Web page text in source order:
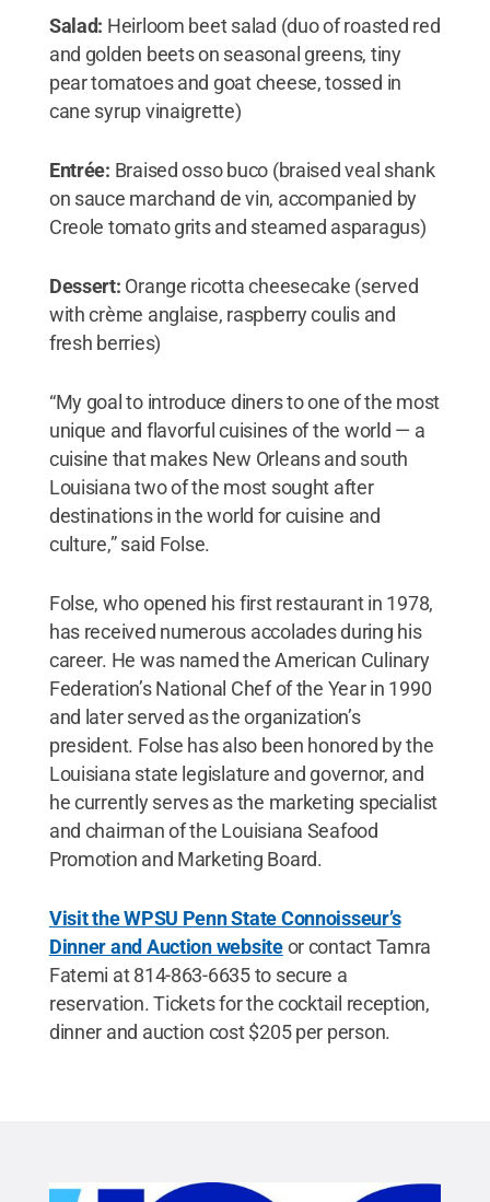
Salad: Heirloom beet salad (duo of roasted red
and golden beets on seasonal greens, tiny
pear tomatoes and goat cheese, tossed in
cane syrup vinaigrette)
Entrée: Braised osso buco (braised veal shank
on sauce marchand de vin, accompanied by
Creole tomato grits and steamed asparagus)
Dessert: Orange ricotta cheesecake (served
with crème anglaise, raspberry coulis and
fresh berries)
“My goal to introduce diners to one of the most
unique and flavorful cuisines of the world — a
cuisine that makes New Orleans and south
Louisiana two of the most sought after
destinations in the world for cuisine and
culture,” said Folse.
Folse, who opened his first restaurant in 1978,
has received numerous accolades during his
career. He was named the American Culinary
Federation’s National Chef of the Year in 1990
and later served as the organization’s
president. Folse has also been honored by the
Louisiana state legislature and governor, and
he currently serves as the marketing specialist
and chairman of the Louisiana Seafood
Promotion and Marketing Board.
Visit the WPSU Penn State Connoisseur’s
Dinner and Auction websiteor contact Tamra
Fatemi at 814-863-6635 to secure a
reservation. Tickets for the cocktail reception,
dinner and auction cost $205 per person.